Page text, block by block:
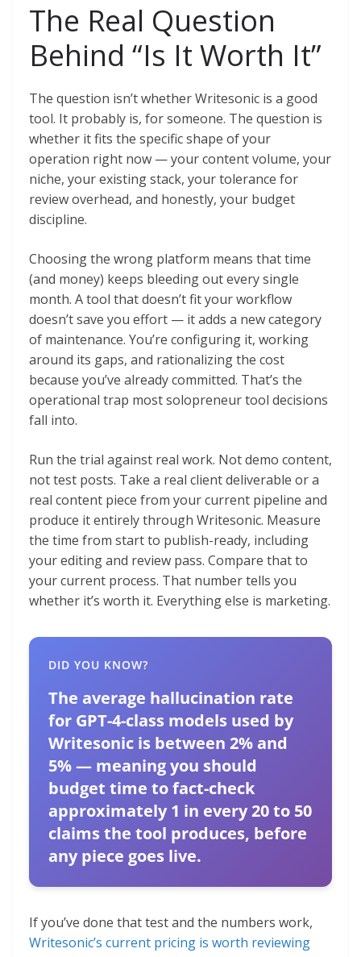
The Real Question
Behind “Is It Worth It”
The question isn’t whether Writesonic is a good
tool. It probably is, for someone. The question is
whether it fits the specific shape of your
operation right now — your content volume, your
niche, your existing stack, your tolerance for
review overhead, and honestly, your budget
discipline.
Choosing the wrong platform means that time
(and money) keeps bleeding out every single
month. A tool that doesn’t fit your workflow
doesn’t save you effort — it adds a new category
of maintenance. You’re configuring it, working
around its gaps, and rationalizing the cost
because you’ve already committed. That’s the
operational trap most solopreneur tool decisions
fall into.
Run the trial against real work. Not demo content,
not test posts. Take a real client deliverable or a
real content piece from your current pipeline and
produce it entirely through Writesonic. Measure
the time from start to publish-ready, including
your editing and review pass. Compare that to
your current process. That number tells you
whether it’s worth it. Everything else is marketing.
DID YOU KNOW?
The average hallucination rate
for GPT-4-class models used by
Writesonic is between 2% and
5% — meaning you should
budget time to fact-check
approximately 1 in every 20 to 50
claims the tool produces, before
any piece goes live.
If you’ve done that test and the numbers work,
Writesonic’s current pricing is worth reviewing